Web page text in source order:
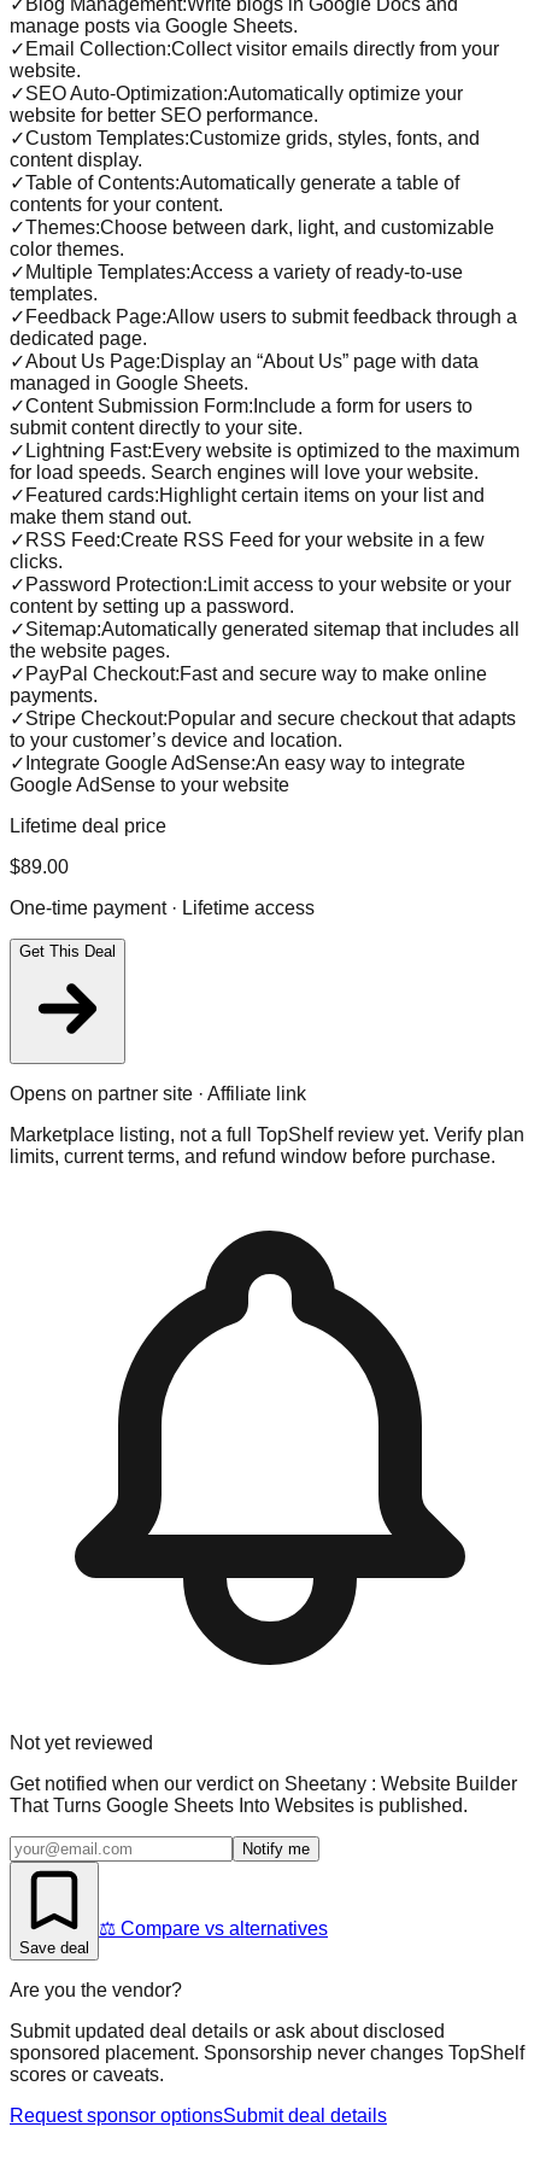
✓ Blog Management:Write blogs in Google Docs and
manage posts via Google Sheets.
✓ Email Collection:Collect visitor emails directly from your
website.
✓SEO Auto-Optimization:Automatically optimize your
website for better SEO performance.
✓Custom Templates:Customize grids, styles, fonts, and
content display.
✓Table of Contents:Automatically generate a table of
contents for your content.
✓Themes:Choose between dark, light, and customizable
color themes.
✓ Multiple Templates:Access a variety of ready-to-use
templates.
✓ Feedback Page:Allow users to submit feedback through a
dedicated page.
✓About Us Page:Display an “About Us” page with data
managed in Google Sheets.
✓Content Submission Form:Include a form for users to
submit content directly to your site.
✓ Lightning Fast:Every website is optimized to the maximum
for load speeds. Search engines will love your website.
✓ Featured cards:Highlight certain items on your list and
make them stand out.
✓ RSS Feed:Create RSS Feed for your website in a few
clicks.
✓ Password Protection:Limit access to your website or your
content by setting up a password.
✓Sitemap:Automatically generated sitemap that includes all
the website pages.
✓ PayPal Checkout:Fast and secure way to make online
payments.
✓Stripe Checkout:Popular and secure checkout that adapts
to your customer’s device and location.
✓ Integrate Google AdSense:An easy way to integrate
Google AdSense to your website
Lifetime deal price
$89.00
One-time payment · Lifetime access
Get This Deal
Opens on partner site · Affiliate link
Marketplace listing, not a full TopShelf review yet. Verify plan
limits, current terms, and refund window before purchase.
Not yet reviewed
Get notified when our verdict on Sheetany : Website Builder
That Turns Google Sheets Into Websites is published.
Notify me
Save deal
⚖️ Compare vs alternatives
Are you the vendor?
Submit updated deal details or ask about disclosed
sponsored placement. Sponsorship never changes TopShelf
scores or caveats.
Request sponsor optionsSubmit deal details